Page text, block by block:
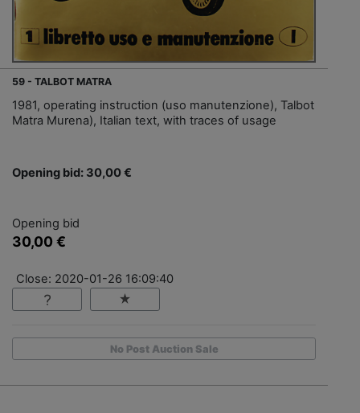
59 - TALBOT MATRA
1981, operating instruction (uso manutenzione), Talbot
Matra Murena), Italian text, with traces of usage
Opening bid: 30,00 €
Opening bid
30,00 €
Close: 2020-01-26 16:09:40
No Post Auction Sale